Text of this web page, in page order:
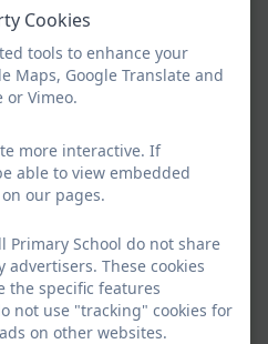
Set 1
Set 2
Set 3
Set 1,2,3
Cookies
tools to enhance your
Maps, Google Translate and
or Vimeo.
more interactive. If
able to view embedded
our pages.
Primary School do not share
These cookies
the specific features
not use "tracking" cookies for
on other websites.